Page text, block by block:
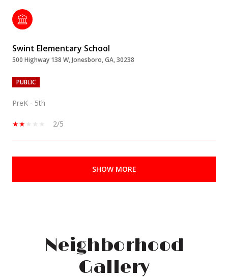
Swint Elementary School
500 Highway 138 W, Jonesboro, GA, 30238
PUBLIC
PreK - 5th
2/5
SHOW MORE
Neighborhood
Gallery